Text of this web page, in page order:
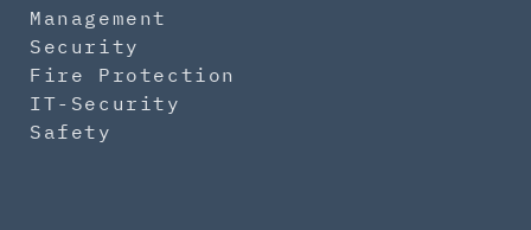
Management
Security
Fire Protection
IT-Security
Safety